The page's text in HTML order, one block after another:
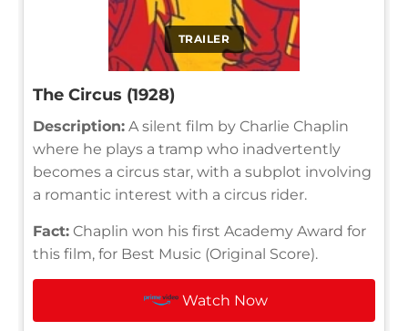
TRAILER
The Circus (1928)
Description: A silent film by Charlie Chaplin
where he plays a tramp who inadvertently
becomes a circus star, with a subplot involving
a romantic interest with a circus rider.
Fact: Chaplin won his first Academy Award for
this film, for Best Music (Original Score).
Watch Now